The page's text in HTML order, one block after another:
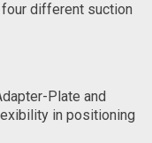
four different suction
Plate and
in positioning